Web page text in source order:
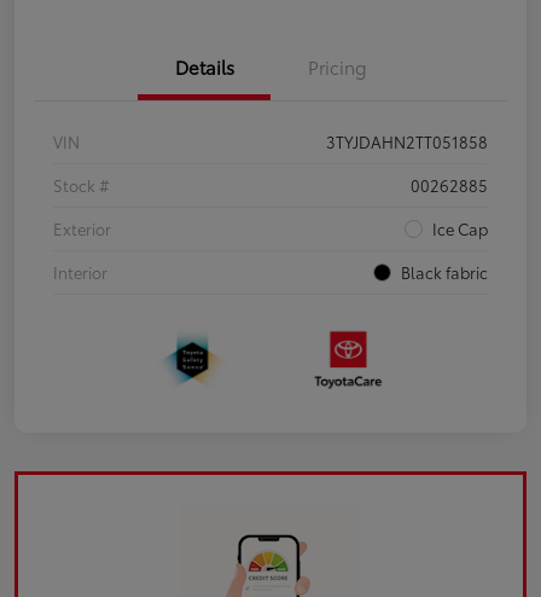
Details Pricing
VIN
3TYJDAHN2TT051858
Stock #
00262885
Exterior
Ice Cap
Interior
Black fabric